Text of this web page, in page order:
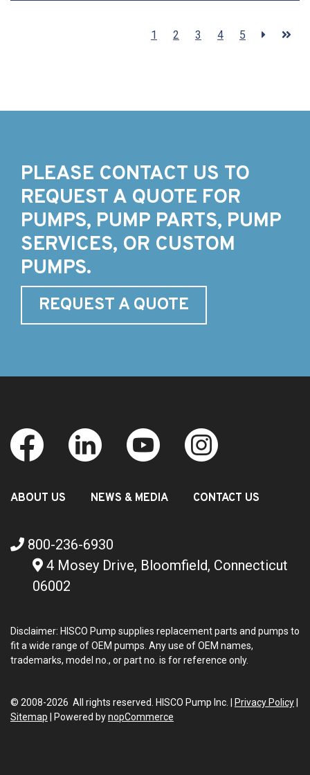
1 2 3 4 5
PLEASE CONTACT US TO
REQUEST A QUOTE FOR
PUMPS, PUMP PARTS, PUMP
SERVICES, OR CUSTOM
PUMPS.
REQUEST A QUOTE
ABOUT US NEWS & MEDIA CONTACT US
800-236-6930
4 Mosey Drive, Bloomfield, Connecticut
06002
Disclaimer: HISCO Pump supplies replacement parts and pumps to
fit a wide range of OEM pumps. Any use of OEM names,
trademarks, model no., or part no. is for reference only.
© 2008-2026 All rights reserved. HISCO Pump Inc. | Privacy Policy
Sitemap
Powered bynopCommerce